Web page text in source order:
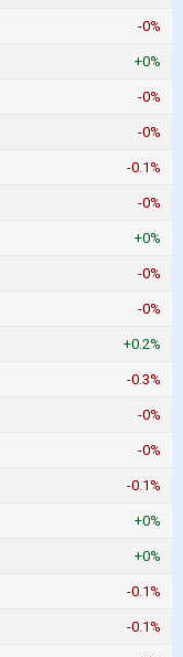
-0%
+0%
-0%
-0%
-0.1%
-0%
+0%
-0%
-0%
+0.2%
-0.3%
-0%
-0%
-0.1%
+0%
+0%
-0.1%
-0.1%